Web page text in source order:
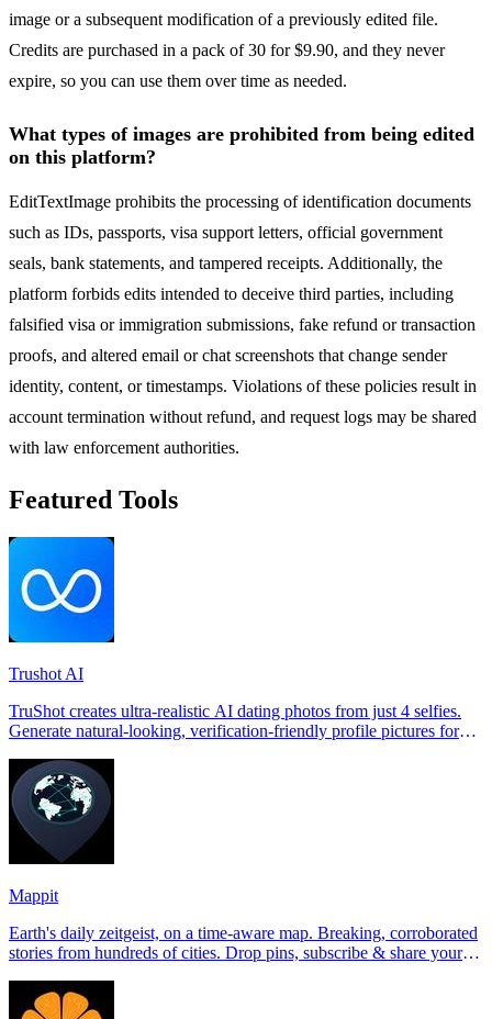
image or a subsequent modification of a previously edited file.
Credits are purchased in a pack of 30 for $9.90, and they never
expire, so you can use them over time as needed.
What types of images are prohibited from being edited
on this platform?
EditTextImage prohibits the processing of identification documents
such as IDs, passports, visa support letters, official government
seals, bank statements, and tampered receipts. Additionally, the
platform forbids edits intended to deceive third parties, including
falsified visa or immigration submissions, fake refund or transaction
proofs, and altered email or chat screenshots that change sender
identity, content, or timestamps. Violations of these policies result in
account termination without refund, and request logs may be shared
with law enforcement authorities.
Featured Tools
Trushot AI
TruShot creates ultra-realistic AI dating photos from just 4 selfies.
Generate natural-looking, verification-friendly profile pictures for
Mappit
Earth's daily zeitgeist, on a time-aware map. Breaking, corroborated
stories from hundreds of cities. Drop pins, subscribe & share your